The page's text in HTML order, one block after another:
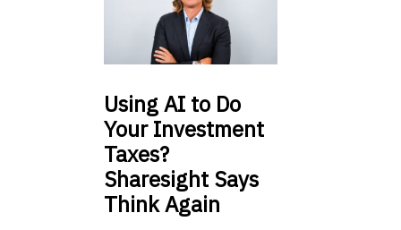
UsingAI to Do
Your Investment
Taxes?
Sharesight Says
Think Again